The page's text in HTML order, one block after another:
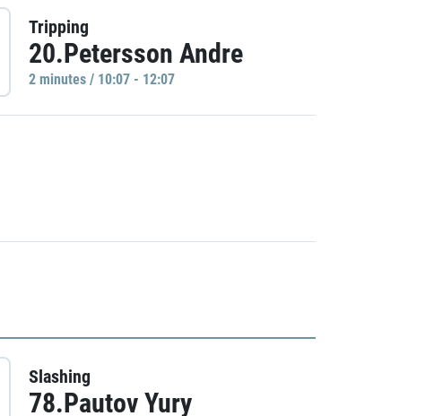
Tripping
20.Petersson Andre
2 minutes / 10:07 - 12:07
Slashing
78.Pautov Yury